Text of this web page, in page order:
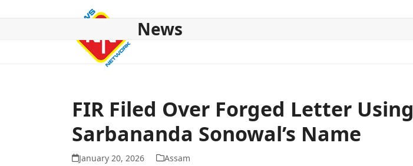
News
FIR Filed Over Forged Letter Using
Sarbananda Sonowal’s Name
January 20, 2026 Assam